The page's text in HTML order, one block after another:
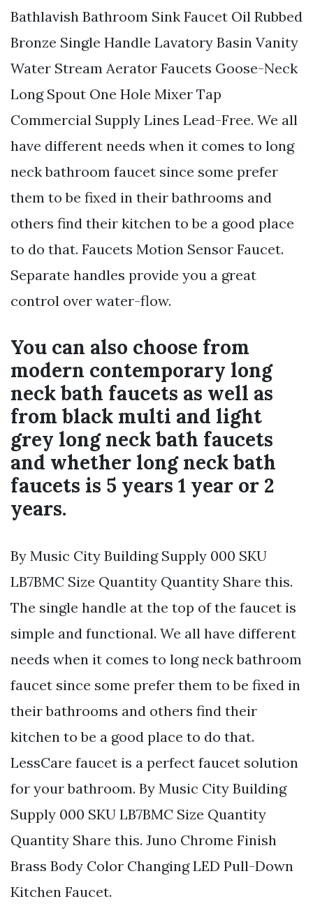
Bathlavish Bathroom Sink Faucet Oil Rubbed
Bronze Single Handle Lavatory Basin Vanity
Water Stream Aerator Faucets Goose-Neck
Long Spout One Hole Mixer Tap
Commercial Supply Lines Lead-Free. We all
have different needs when it comes to long
neck bathroom faucet since some prefer
them to be fixed in their bathrooms and
others find their kitchen to be a good place
to do that. Faucets Motion Sensor Faucet.
Separate handles provide you a great
control over water-flow.
You can also choose from
modern contemporary long
neck bath faucets as well as
from black multi and light
grey long neck bath faucets
and whether long neck bath
faucets is 5 years 1 year or 2
years.
By Music City Building Supply 000 SKU
LB7BMC Size Quantity Quantity Share this.
The single handle at the top of the faucet is
simple and functional. We all have different
needs when it comes to long neck bathroom
faucet since some prefer them to be fixed in
their bathrooms and others find their
kitchen to be a good place to do that.
LessCare faucet is a perfect faucet solution
for your bathroom. By Music City Building
Supply 000 SKU LB7BMC Size Quantity
Quantity Share this. Juno Chrome Finish
Brass Body Color Changing LED Pull-Down
Kitchen Faucet.